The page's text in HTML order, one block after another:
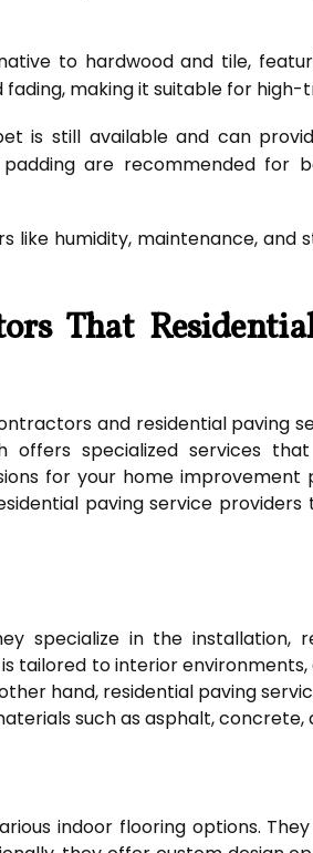
to hardwood and tile,
making it suitable for high-
is still available and can
are recommended for
like humidity, maintenance, and
That
and residential paving
offers specialized services
for your home improvement
paving service
specialize in the installation,
tailored to interior
hand, residential paving
such as asphalt, concrete,
indoor flooring options.